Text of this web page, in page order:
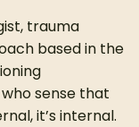
trauma
based in the
sense that
it’s internal.